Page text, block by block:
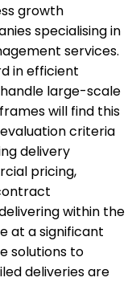
growth
specialising in
services.
in efficient
large-scale
will find this
criteria
delivery
pricing,
within the
at a significant
solutions to
deliveries are